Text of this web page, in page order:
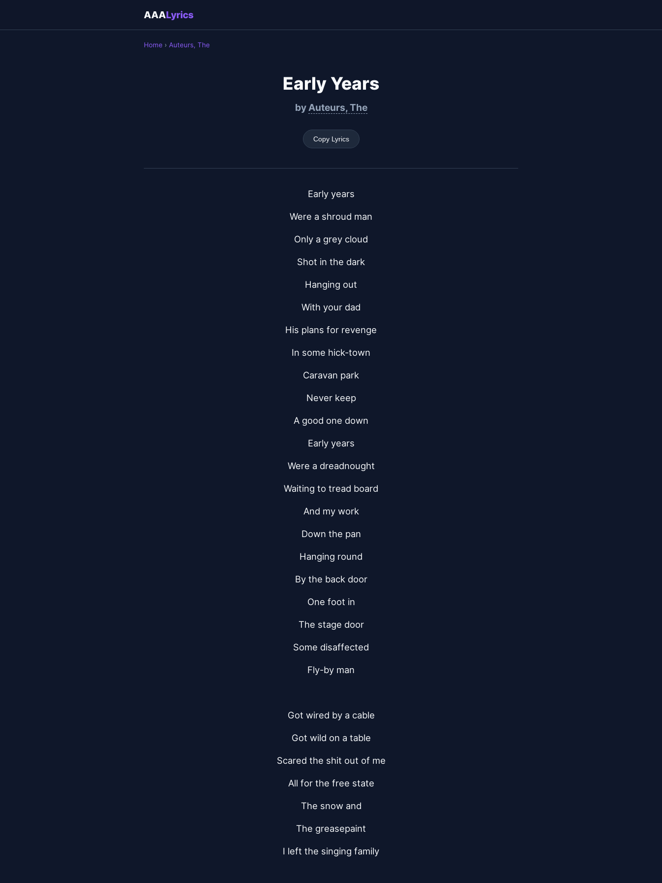
AAALyrics
Home › Auteurs, The
Early Years
byAuteurs, The
Copy Lyrics
Early years
Were a shroud man
Only a grey cloud
Shot in the dark
Hanging out
With your dad
His plans for revenge
In some hick-town
Caravan park
Never keep
A good one down
Early years
Were a dreadnought
Waiting to tread board
And my work
Down the pan
Hanging round
By the back door
One foot in
The stage door
Some disaffected
Fly-by man
Got wired by a cable
Got wild on a table
Scared the shit out of me
All for the free state
The snow and
The greasepaint
I left the singing family